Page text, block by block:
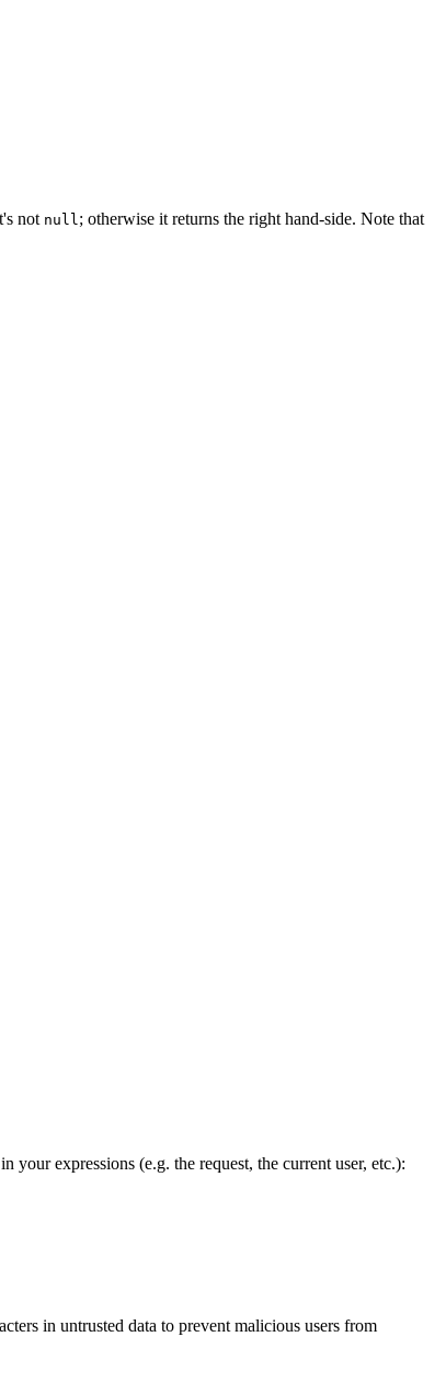
not null ; otherwise it returns the right hand-side. Note that
expressions (e.g. the request, the current user, etc.):
in untrusted data to prevent malicious users from